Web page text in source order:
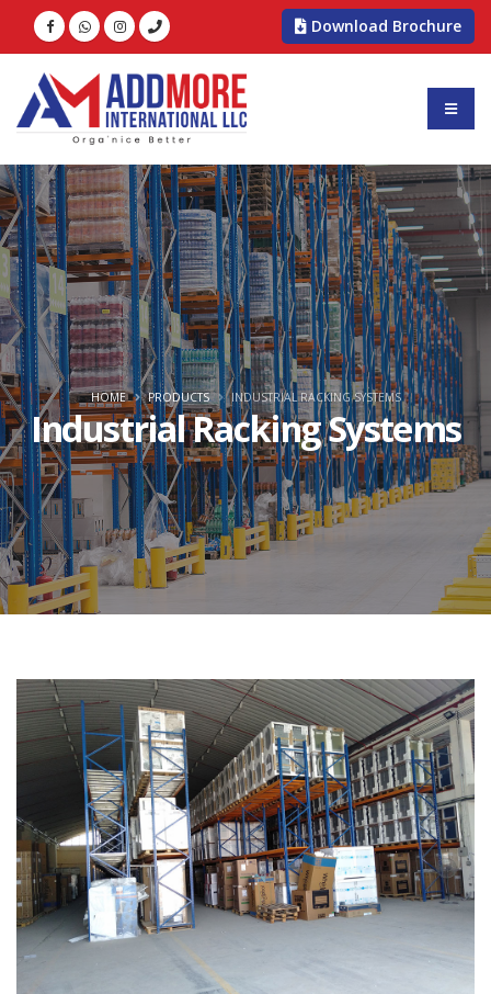
Download Brochure
Industrial Racking Systems
HOME PRODUCTS INDUSTRIAL RACKING SYSTEMS